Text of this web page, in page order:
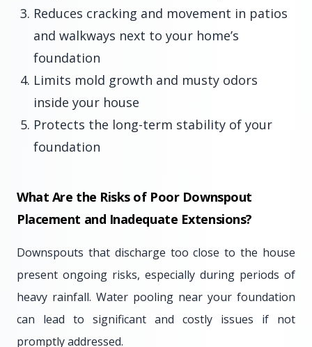
Reduces cracking and movement in patios
and walkways next to your home’s
foundation
Limits mold growth and musty odors
inside your house
Protects the long-term stability of your
foundation
What Are the Risks of Poor Downspout
Placement and Inadequate Extensions?
Downspouts that discharge too close to the house
present ongoing risks, especially during periods of
heavy rainfall. Water pooling near your foundation
can lead to significant and costly issues if not
promptly addressed.